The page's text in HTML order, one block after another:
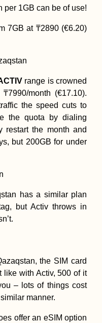
per 1GB can be of use!
7GB at ₸2890 (€6.20)
range is crowned
month (€17.10).
the speed cuts to
the quota by dialing
restart the month and
but 200GB for under
has a similar plan
but Activ throws in
the SIM card
like with Activ, 500 of it
– lots of things cost
manner.
offer an eSIM option